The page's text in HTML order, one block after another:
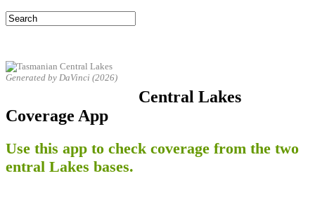
Generated by DaVinci (2026)
Central Lakes
Coverage App
Use this app to check coverage from the two
entral Lakes bases.